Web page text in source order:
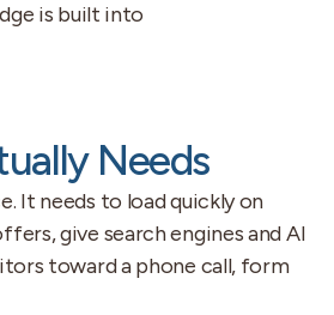
is built into
Needs
It needs to load quickly on
give search engines and AI
toward a phone call, form